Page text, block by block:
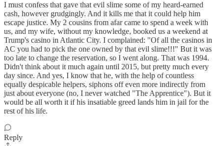
I must confess that gave that evil slime some of my heard-earned
cash, however grudgingly. And it kills me that it could help him
escape justice. My 2 cousins from afar came to spend a week with
us, and my wife, without my knowledge, booked us a weekend at
Trump's casino in Atlantic City. I complained: "Of all the casinos in
AC you had to pick the one owned by that evil slime!!!" But it was
too late to change the reservation, so I went along. That was 1994.
Didn't think about it much again until 2015, but pretty much every
day since. And yes, I know that he, with the help of countless
equally despicable helpers, siphons off even more indirectly from
just about everyone (no, I never watched "The Apprentice"). But it
would be all worth it if his insatiable greed lands him in jail for the
rest of his life.
Reply